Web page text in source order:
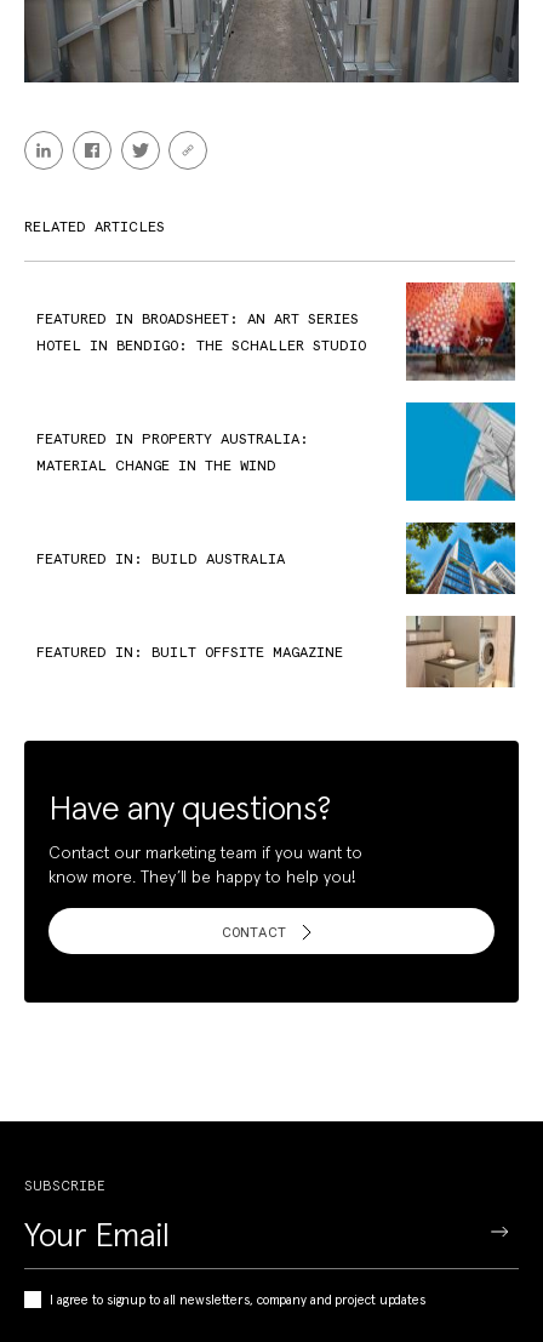
RELATED ARTICLES
FEATURED IN BROADSHEET: AN ART SERIES
HOTEL IN BENDIGO: THE SCHALLER STUDIO
FEATURED IN PROPERTY AUSTRALIA:
MATERIAL CHANGE IN THE WIND
FEATURED IN: BUILD AUSTRALIA
FEATURED IN: BUILT OFFSITE MAGAZINE
Have any questions?
Contact our marketing team if you want to
know more. They’ll be happy to help you!
CONTACT
SUBSCRIBE
I agree to signup to all newsletters, company and project updates